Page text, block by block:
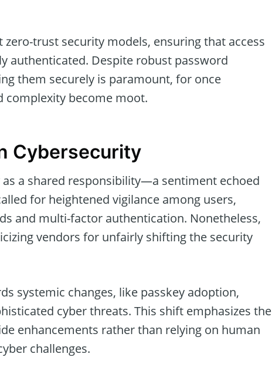
trust security models, ensuring that access
authenticated. Despite robust password
them securely is paramount, for once
complexity become moot.
Cybersecurity
a shared responsibility—a sentiment echoed
for heightened vigilance among users,
and multi-factor authentication. Nonetheless,
vendors for unfairly shifting the security
systemic changes, like passkey adoption,
cyber threats. This shift emphasizes the
enhancements rather than relying on human
challenges.